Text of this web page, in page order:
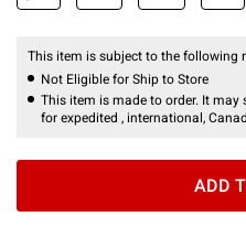
This item is subject to the following
Not Eligible for Ship to Store
This item is made to order. It
for expedited , international,
ADD